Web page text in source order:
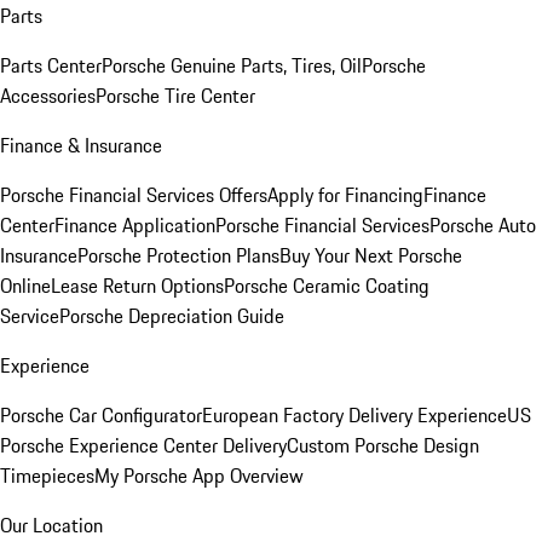
Parts
Parts CenterPorsche Genuine Parts, Tires, OilPorsche
AccessoriesPorsche Tire Center
Finance & Insurance
Porsche Financial Services OffersApply for FinancingFinance
CenterFinance ApplicationPorsche Financial ServicesPorsche Auto
InsurancePorsche Protection PlansBuy Your Next Porsche
OnlineLease Return OptionsPorsche Ceramic Coating
ServicePorsche Depreciation Guide
Experience
Porsche Car ConfiguratorEuropean Factory Delivery ExperienceUS
Porsche Experience Center DeliveryCustom Porsche Design
TimepiecesMy Porsche App Overview
Our Location